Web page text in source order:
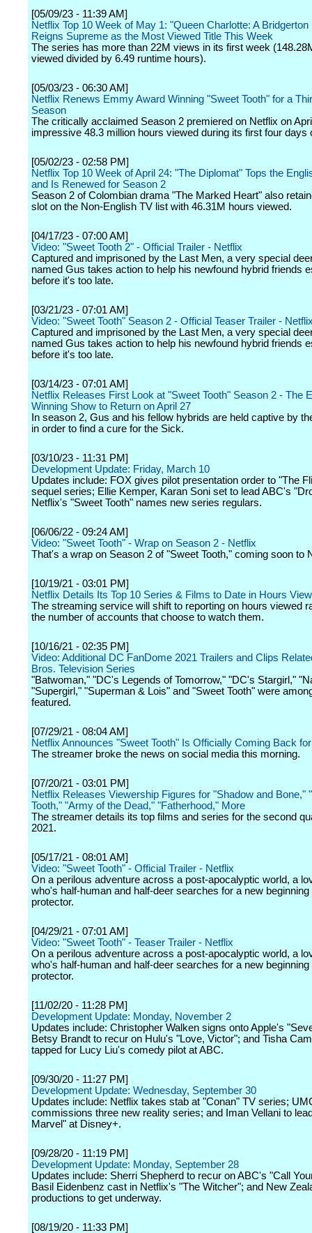
[05/09/23 - 11:39 AM]
Netflix Top 10 Week of May 1: "Queen Charlotte: A Bridgerton
Reigns Supreme as the Most Viewed Title This Week
The series has more than 22M views in its first week
viewed divided by 6.49 runtime hours).
[05/03/23 - 06:30 AM]
Netflix Renews Emmy Award Winning "Sweet Tooth" for a
Season
The critically acclaimed Season 2 premiered on Netflix on
impressive 48.3 million hours viewed during its first four days
[05/02/23 - 02:58 PM]
Netflix Top 10 Week of April 24: "The Diplomat" Tops the
and Is Renewed for Season 2
Season 2 of Colombian drama "The Marked Heart" also
slot on the Non-English TV list with 46.31M hours viewed.
[04/17/23 - 07:00 AM]
Video: "Sweet Tooth 2" - Official Trailer - Netflix
Captured and imprisoned by the Last Men, a very special
named Gus takes action to help his newfound hybrid friends
before it's too late.
[03/21/23 - 07:01 AM]
Video: "Sweet Tooth" Season 2 - Official Teaser Trailer -
Captured and imprisoned by the Last Men, a very special
named Gus takes action to help his newfound hybrid friends
before it's too late.
[03/14/23 - 07:01 AM]
Netflix Releases First Look at "Sweet Tooth" Season 2 - The
Winning Show to Return on April 27
In season 2, Gus and his fellow hybrids are held captive by
in order to find a cure for the Sick.
[03/10/23 - 11:31 PM]
Development Update: Friday, March 10
Updates include: FOX gives pilot presentation order to "The
sequel series; Ellie Kemper, Karan Soni set to lead ABC's
Netflix's "Sweet Tooth" names new series regulars.
[06/06/22 - 09:24 AM]
Video: "Sweet Tooth" - Wrap on Season 2 - Netflix
That's a wrap on Season 2 of "Sweet Tooth," coming soon to
[10/19/21 - 03:01 PM]
Netflix Details Its Top 10 Series & Films to Date in Hours
The streaming service will shift to reporting on hours viewed
the number of accounts that choose to watch them.
[10/16/21 - 02:35 PM]
Video: Additional DC FanDome 2021 Trailers and Clips
Bros. Television Series
"Batwoman," "DC's Legends of Tomorrow," "DC's Stargirl,"
"Supergirl," "Superman & Lois" and "Sweet Tooth" were
featured.
[07/29/21 - 08:04 AM]
Netflix Announces "Sweet Tooth" Is Officially Coming Back
The streamer broke the news on social media this morning.
[07/20/21 - 03:01 PM]
Netflix Releases Viewership Figures for "Shadow and Bone,"
Tooth," "Army of the Dead," "Fatherhood," More
The streamer details its top films and series for the second
2021.
[05/17/21 - 08:01 AM]
Video: "Sweet Tooth" - Official Trailer - Netflix
On a perilous adventure across a post-apocalyptic world, a
who's half-human and half-deer searches for a new beginning
protector.
[04/29/21 - 07:01 AM]
Video: "Sweet Tooth" - Teaser Trailer - Netflix
On a perilous adventure across a post-apocalyptic world, a
who's half-human and half-deer searches for a new beginning
protector.
[11/02/20 - 11:28 PM]
Development Update: Monday, November 2
Updates include: Christopher Walken signs onto Apple's
Betsy Brandt to recur on Hulu's "Love, Victor"; and Tisha
tapped for Lucy Liu's comedy pilot at ABC.
[09/30/20 - 11:27 PM]
Development Update: Wednesday, September 30
Updates include: Netflix takes stab at "Conan" TV series;
commissions three new reality series; and Iman Vellani to
Marvel" at Disney+.
[09/28/20 - 11:19 PM]
Development Update: Monday, September 28
Updates include: Sherri Shepherd to recur on ABC's "Call
Basil Eidenbenz cast in Netflix's "The Witcher"; and New
productions to get underway.
[08/19/20 - 11:33 PM]